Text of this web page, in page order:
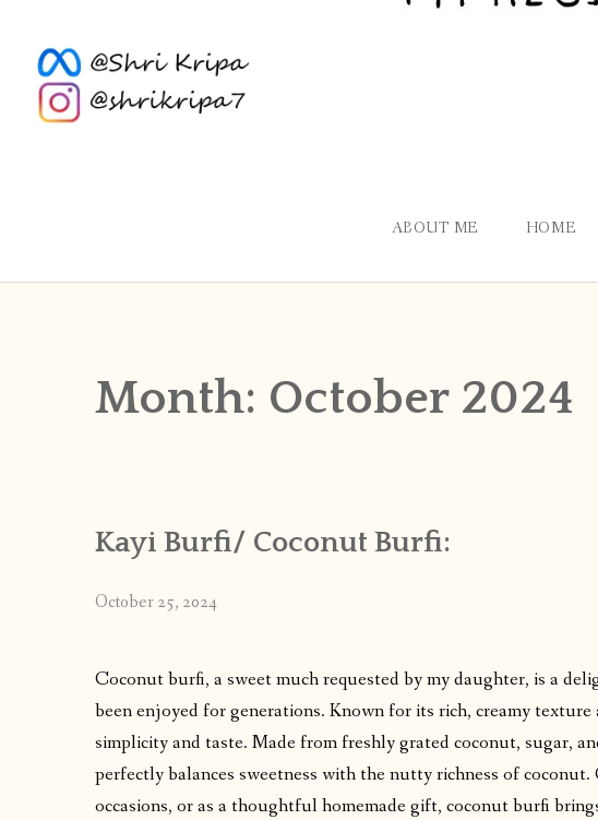
ABOUT ME HOME
Month: October 2024
Kayi Burfi/ Coconut Burfi:
October 25, 2024
Coconut burfi, a sweet much requested by my daughter, is a
been enjoyed for generations. Known for its rich, creamy
simplicity and taste. Made from freshly grated coconut, sugar,
perfectly balances sweetness with the nutty richness of
occasions, or as a thoughtful homemade gift, coconut burfi